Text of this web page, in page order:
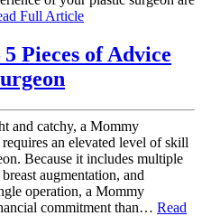
Full Article
Pieces of Advice
and catchy, a Mommy
an elevated level of skill
Because it includes multiple
augmentation, and
operation, a Mommy
commitment than… Read